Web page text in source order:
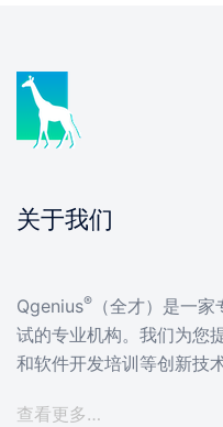
关于我们
Qgenius®
（全才）是一
试的专业机构。我们为您
和软件开发培训等创新技
查看更多…